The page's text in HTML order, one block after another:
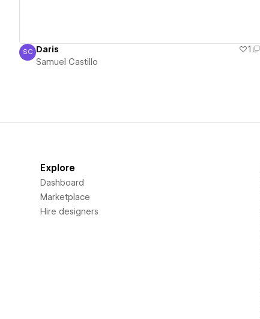
Samuel Castillo
SC Daris 1
Samuel Castillo
Explore
Dashboard
Marketplace
Hire designers